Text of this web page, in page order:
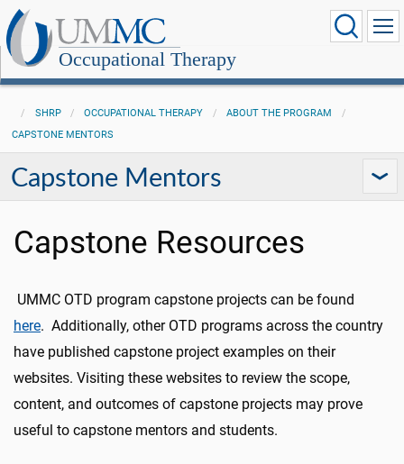
Occupational Therapy
SHRP OCCUPATIONAL THERAPY
ABOUT THE PROGRAM
CAPSTONE MENTORS
Capstone Mentors
Capstone Resources
UMMC OTD program capstone projects can be found
here. Additionally, other OTD programs across the country
have published capstone project examples on their
websites. Visiting these websites to review the scope,
content, and outcomes of capstone projects may prove
useful to capstone mentors and students.